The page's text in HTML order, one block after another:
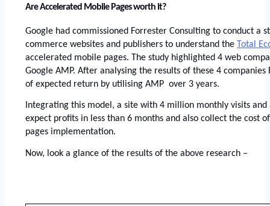
Are Accelerated Mobile Pages worth it?
Google had commissioned Forrester Consulting to conduct a
commerce websites and publishers to understand the
Total
accelerated mobile pages. The study highlighted 4 web
Google AMP. After analysing the results of these 4
of expected return by utilising AMP  over 3 years.
Integrating this model, a site with 4 million monthly visits and
expect profits in less than 6 months and also collect the cost
pages implementation.
Now, look a glance of the results of the above research –